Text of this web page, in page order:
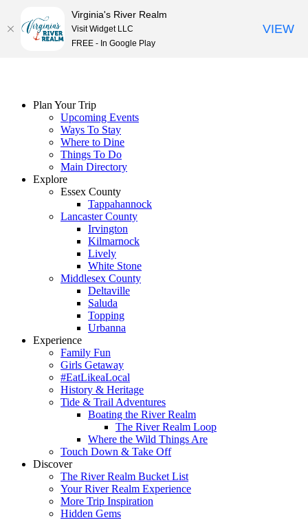
Plan Your Trip
Upcoming Events
Ways To Stay
Where to Dine
Things To Do
Main Directory
Explore
Essex County
Tappahannock
Lancaster County
Irvington
Kilmarnock
Lively
White Stone
Middlesex County
Deltaville
Saluda
Topping
Urbanna
Experience
Family Fun
Girls Getaway
#EatLikeaLocal
History & Heritage
Tide & Trail Adventures
Boating the River Realm
The River Realm Loop
Where the Wild Things Are
Touch Down & Take Off
Discover
The River Realm Bucket List
Your River Realm Experience
More Trip Inspiration
Hidden Gems
Virginia's River Realm
Visit Widget LLC
FREE - In Google Play
VIEW